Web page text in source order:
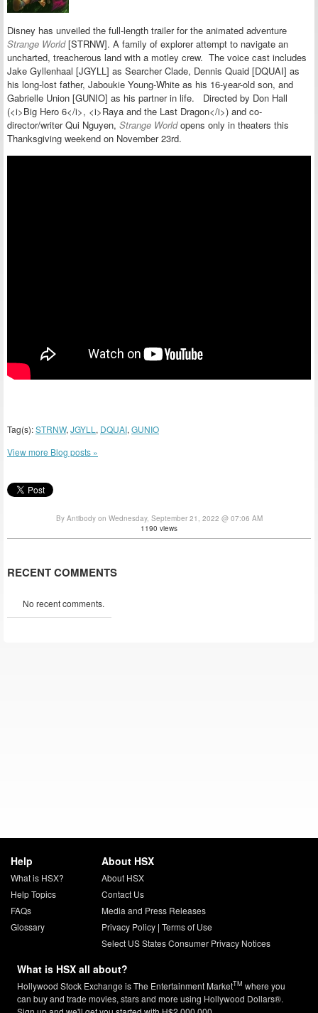
Disney has unveiled the full-length trailer for the animated adventure
Strange World[STRNW]. A family of explorer attempt to navigate an
uncharted, treacherous land with a motley crew. The voice cast includes
Jake Gyllenhaal [JGYLL] as Searcher Clade, Dennis Quaid [DQUAI] as
his long-lost father, Jaboukie Young-White as his 16-year-old son, and
Gabrielle Union [GUNIO] as his partner in life. Directed by Don Hall
(<i>Big Hero 6</i>, <i>Raya and the Last Dragon</i>) and co-
director/writer Qui Nguyen, Strange Worldopens only in theaters this
Thanksgiving weekend on November 23rd.
Tag(s):STRNW, JGYLL , DQUAI, GUNIO
View more Blog posts »
By Antibody on Wednesday, September 21, 2022 @ 07:06 AM
1190 views
RECENT COMMENTS
No recent comments.
Help
What is HSX?
Help Topics
FAQs
Glossary
About HSX
About HSX
Contact Us
Media and Press Releases
Privacy Policy| Terms of Use
Select US States Consumer Privacy Notices
What is HSX all about?
Hollywood Stock Exchange is The Entertainment MarketTM where you
can buy and trade movies, stars and more using Hollywood Dollars®.